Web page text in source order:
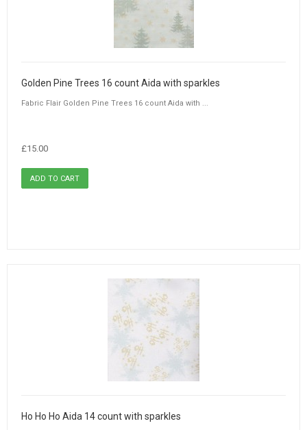
Golden Pine Trees 16 count Aida with sparkles
Fabric Flair Golden Pine Trees 16 count Aida with ...
£15.00
Ho Ho Ho Aida 14 count with sparkles